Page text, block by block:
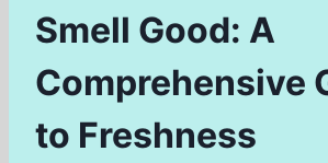
Smell Good: A
Comprehensive
to Freshness